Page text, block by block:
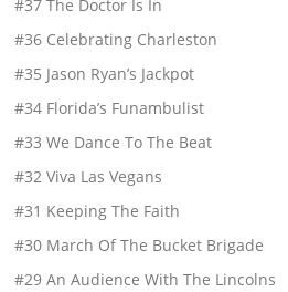
#37 The Doctor Is In
#36 Celebrating Charleston
#35 Jason Ryan’s Jackpot
#34 Florida’s Funambulist
#33 We Dance To The Beat
#32 Viva Las Vegans
#31 Keeping The Faith
#30 March Of The Bucket Brigade
#29 An Audience With The Lincolns